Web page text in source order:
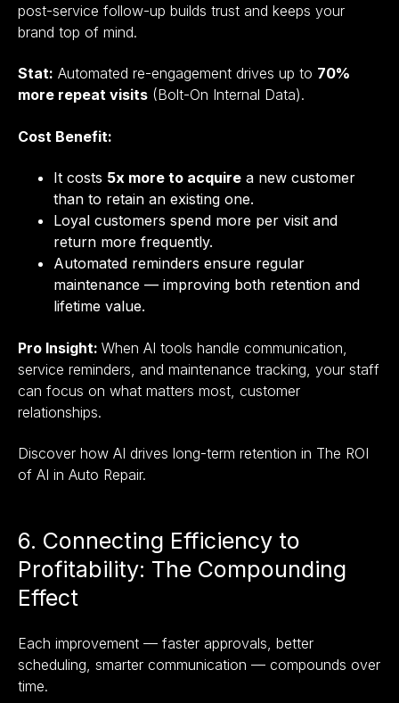
post-service follow-up builds trust and keeps your
brand top of mind.
Stat: Automated re-engagement drives up to 70%
more repeat visits (Bolt-On Internal Data).
Cost Benefit:
It costs 5x more to acquire a new customer
than to retain an existing one.
Loyal customers spend more per visit and
return more frequently.
Automated reminders ensure regular
maintenance — improving both retention and
lifetime value.
Pro Insight: When AI tools handle communication,
service reminders, and maintenance tracking, your staff
can focus on what matters most, customer
relationships.
Discover how AI drives long-term retention in The ROI
of AI in Auto Repair.
6. Connecting Efficiency to
Profitability: The Compounding
Effect
Each improvement — faster approvals, better
scheduling, smarter communication — compounds over
time.